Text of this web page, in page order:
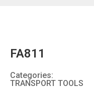
FA811
Categories:
TRANSPORT TOOLS